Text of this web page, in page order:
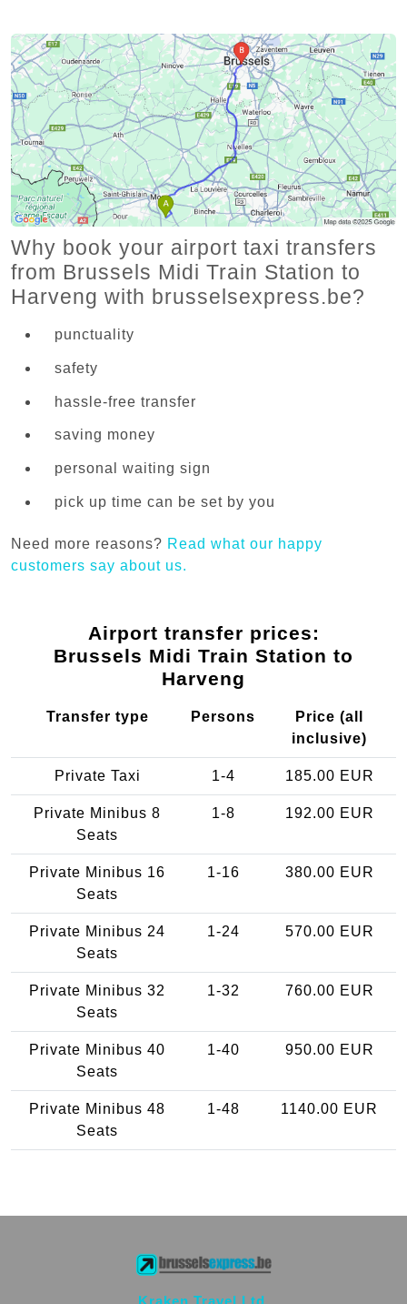
Why book your airport taxi transfers
from Brussels Midi Train Station to
Harveng with brusselsexpress.be?
punctuality
safety
hassle-free transfer
saving money
personal waiting sign
pick up time can be set by you
Need more reasons? Read what our happy
customers say about us.
Airport transfer prices:
Brussels Midi Train Station to
Harveng
Transfer type Persons
Price (all
inclusive)
Private Taxi 1-4 185.00 EUR
Private Minibus 8
Seats
1-8 192.00 EUR
Private Minibus 16
Seats
1-16 380.00 EUR
Private Minibus 24
Seats
1-24 570.00 EUR
Private Minibus 32
Seats
1-32 760.00 EUR
Private Minibus 40
Seats
1-40 950.00 EUR
Private Minibus 48
Seats
1-48 1140.00 EUR
Kraken Travel Ltd.